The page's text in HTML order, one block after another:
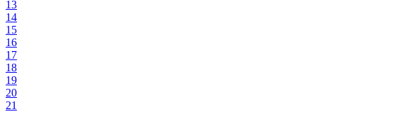
13
14
15
16
17
18
19
20
21